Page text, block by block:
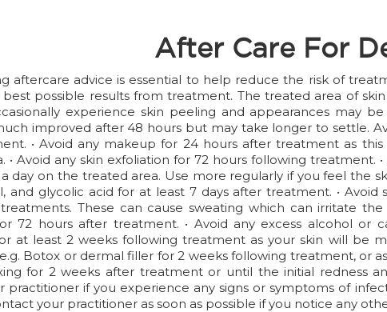
After Care For
aftercare advice is essential to help reduce the risk of
possible results from treatment. The treated area of
experience skin peeling and appearances may
improved after 48 hours but may take longer to settle.
• Avoid any makeup for 24 hours after treatment as
• Avoid any skin exfoliation for 72 hours following
day on the treated area. Use more regularly if you feel the
and glycolic acid for at least 7 days after treatment. •
These can cause sweating which can irritate
72 hours after treatment. • Avoid any excess alcohol
at least 2 weeks following treatment as your skin will be
Botox or dermal filler for 2 weeks following treatment, or
for 2 weeks after treatment or until the initial redness
practitioner if you experience any signs or symptoms of
your practitioner as soon as possible if you notice any